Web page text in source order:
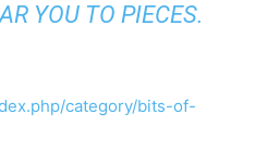
YOU TO PIECES.
category/bits-of-